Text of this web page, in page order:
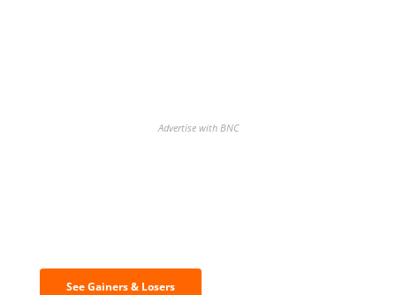
Advertise with BNC
See Gainers & Losers